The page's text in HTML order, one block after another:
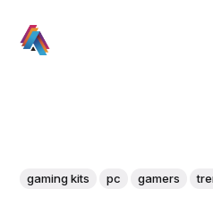
gaming kits pc gamers